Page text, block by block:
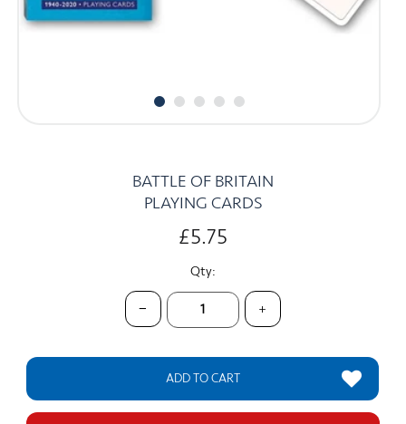
BATTLE OF BRITAIN
PLAYING CARDS
£5.75
Qty:
− +
CARDS